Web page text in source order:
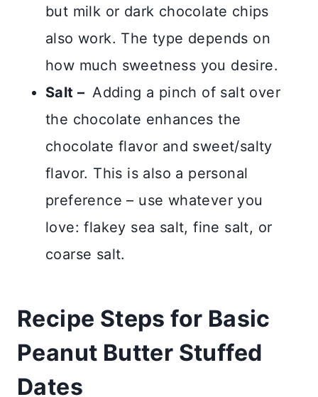
but milk or dark chocolate chips
also work. The type depends on
how much sweetness you desire.
Salt – Adding a pinch of salt over
the chocolate enhances the
chocolate flavor and sweet/salty
flavor. This is also a personal
preference – use whatever you
love: flakey sea salt, fine salt, or
coarse salt.
Recipe Steps for Basic
Peanut Butter Stuffed
Dates